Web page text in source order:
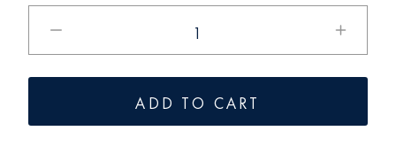
KURLAND
Increase
the
ADD TO CART